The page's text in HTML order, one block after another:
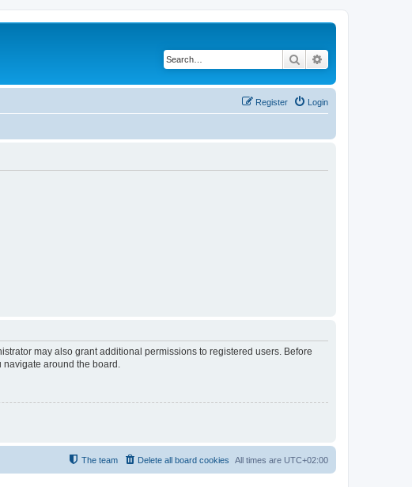
Search
Login
Register
may also grant additional permissions to registered users. Before
navigate around the board.
All times are UTC+02:00
Delete all board cookies
The team